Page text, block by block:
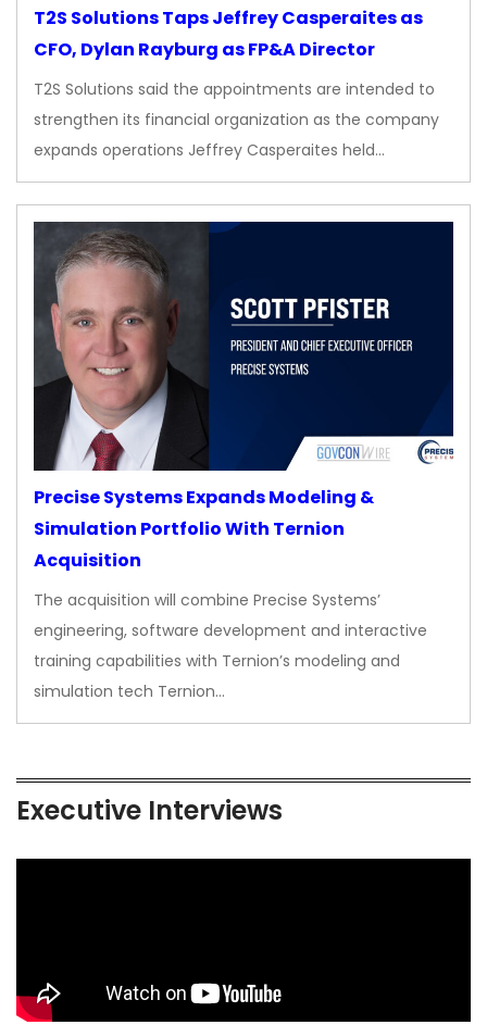
T2S Solutions Taps Jeffrey Casperaites as
CFO, Dylan Rayburg as FP&A Director
T2S Solutions said the appointments are intended to
strengthen its financial organization as the company
expands operations Jeffrey Casperaites held…
Precise Systems Expands Modeling &
Simulation Portfolio With Ternion
Acquisition
The acquisition will combine Precise Systems’
engineering, software development and interactive
training capabilities with Ternion’s modeling and
simulation tech Ternion…
Executive Interviews